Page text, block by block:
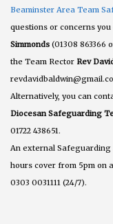
Beaminster Area Team
questions or concerns
Simmonds (01308 863366
the Team Rector Rev
Alternatively, you can
Diocesan Safeguarding
01722 438651.
An external Safeguarding
hours cover from 5pm on
0303 0031111 (24/7).